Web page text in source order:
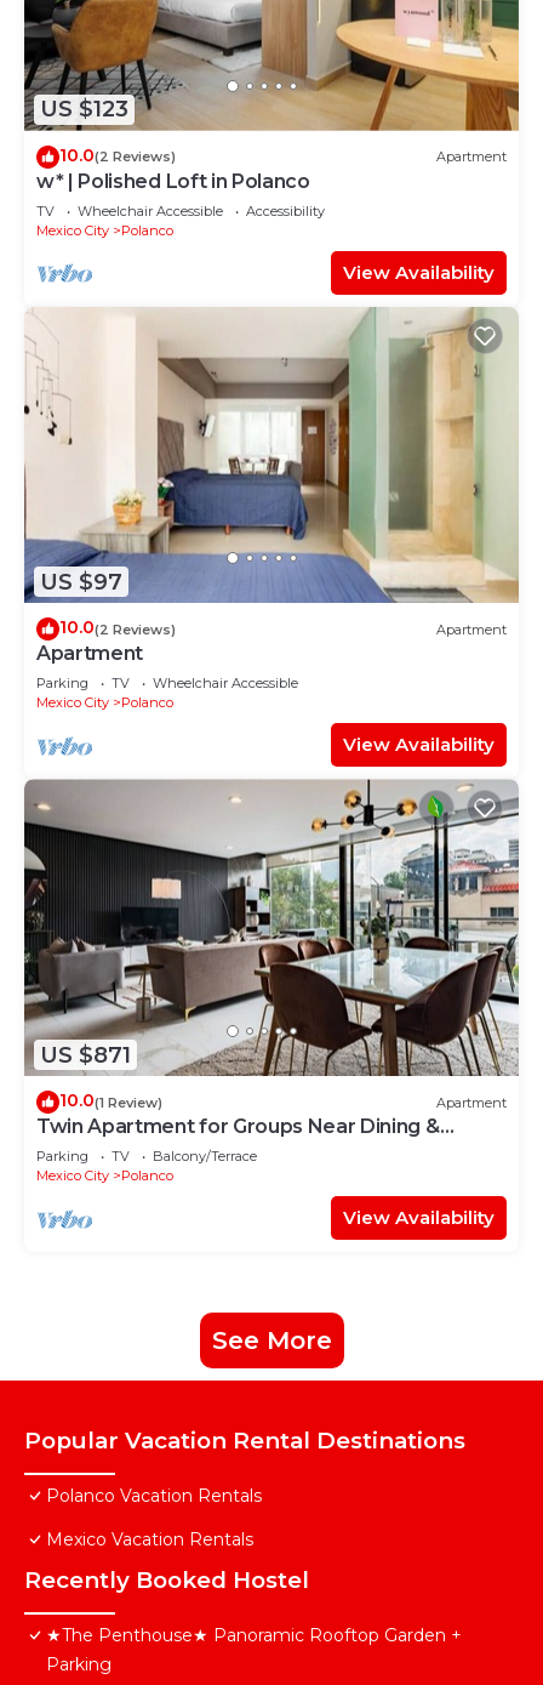
US $123
10.0(2 Reviews) Apartment
w* | Polished Loft in Polanco
TV Wheelchair Accessible
Accessibility
Mexico City
Polanco
View Availability
US $97
10.0(2 Reviews) Apartment
Apartment
Parking TV
Wheelchair Accessible
Mexico City
Polanco
View Availability
US $871
10.0(1 Review) Apartment
Twin Apartment for Groups Near Dining &
Culture
Parking TV
Balcony/Terrace
Mexico City
Polanco
View Availability
See More
Popular Vacation Rental Destinations
Polanco Vacation Rentals
Mexico Vacation Rentals
Recently Booked Hostel
★The Penthouse★ Panoramic Rooftop Garden +
Parking